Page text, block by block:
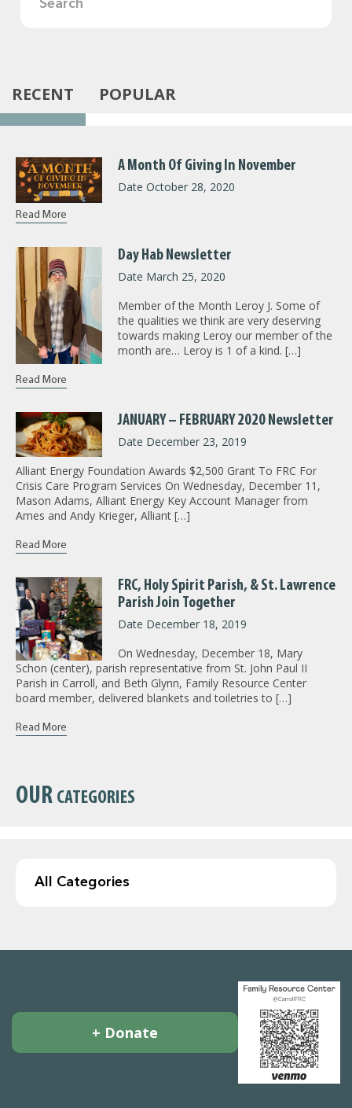
RECENT POPULAR
A Month Of Giving In November
Date October 28, 2020
Read More
Day Hab Newsletter
Date March 25, 2020
Member of the Month Leroy J. Some of
the qualities we think are very deserving
towards making Leroy our member of the
month are… Leroy is 1 of a kind. […]
Read More
JANUARY – FEBRUARY 2020 Newsletter
Date December 23, 2019
Alliant Energy Foundation Awards $2,500 Grant To FRC For
Crisis Care Program Services On Wednesday, December 11,
Mason Adams, Alliant Energy Key Account Manager from
Ames and Andy Krieger, Alliant […]
Read More
FRC, Holy Spirit Parish, & St. Lawrence
Parish Join Together
Date December 18, 2019
On Wednesday, December 18, Mary
Schon (center), parish representative from St. John Paul II
Parish in Carroll, and Beth Glynn, Family Resource Center
board member, delivered blankets and toiletries to […]
Read More
OUR CATEGORIES
+ Donate